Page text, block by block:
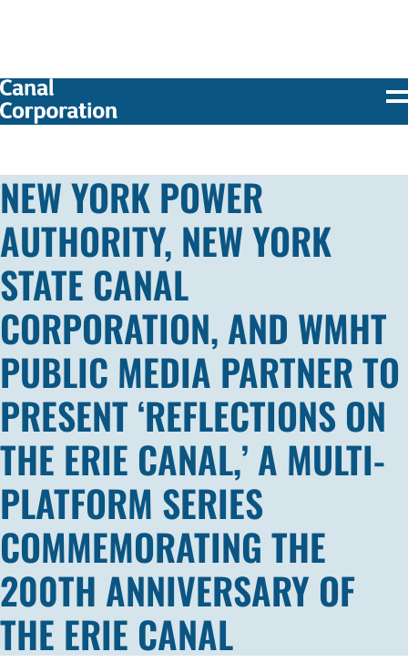
NEW YORK POWER
AUTHORITY, NEW YORK
STATE CANAL
CORPORATION, AND WMHT
PUBLIC MEDIA PARTNER TO
PRESENT ‘REFLECTIONS ON
THE ERIE CANAL,’ A MULTI-
PLATFORM SERIES
COMMEMORATING THE
200TH ANNIVERSARY OF
THE ERIE CANAL